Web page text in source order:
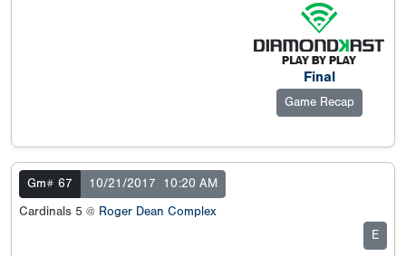
Final
Game Recap
Gm# 67 10/21/2017
10:20 AM
Cardinals 5 @ Roger Dean Complex
E